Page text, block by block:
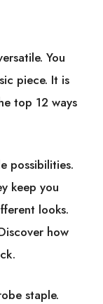
You
piece. It is
top 12 ways
possibilities.
keep you
looks.
how
staple.